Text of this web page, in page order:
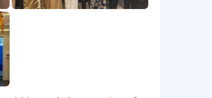
service